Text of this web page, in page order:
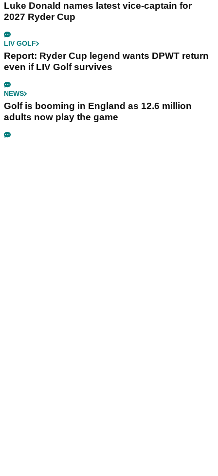
Luke Donald names latest vice-captain for
2027 Ryder Cup
LIV GOLF
Report: Ryder Cup legend wants DPWT return
even if LIV Golf survives
NEWS
Golf is booming in England as 12.6 million
adults now play the game